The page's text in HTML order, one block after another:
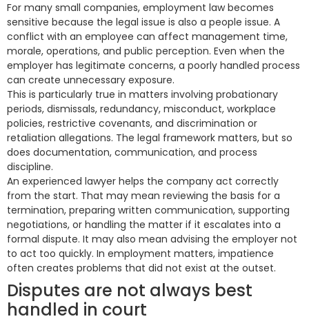
For many small companies, employment law becomes
sensitive because the legal issue is also a people issue. A
conflict with an employee can affect management time,
morale, operations, and public perception. Even when the
employer has legitimate concerns, a poorly handled process
can create unnecessary exposure.
This is particularly true in matters involving probationary
periods, dismissals, redundancy, misconduct, workplace
policies, restrictive covenants, and discrimination or
retaliation allegations. The legal framework matters, but so
does documentation, communication, and process
discipline.
An experienced lawyer helps the company act correctly
from the start. That may mean reviewing the basis for a
termination, preparing written communication, supporting
negotiations, or handling the matter if it escalates into a
formal dispute. It may also mean advising the employer not
to act too quickly. In employment matters, impatience
often creates problems that did not exist at the outset.
Disputes are not always best
handled in court